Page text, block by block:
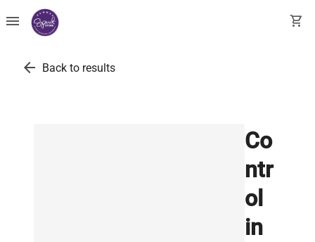
menu shopping_cart
arrow_back Back to results
Co
ntr
ol
in